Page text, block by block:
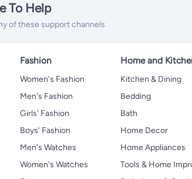
To Help
of these support channels
Fashion
Women's Fashion
Men's Fashion
Girls' Fashion
Boys' Fashion
Men's Watches
Women's Watches
Home and
Kitchen & Dining
Bedding
Bath
Home Decor
Home Appliances
Tools & Home